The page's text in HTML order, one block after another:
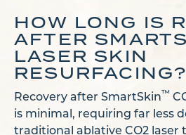
HOW LONG IS
AFTER
LASER SKIN
RESURFACING?
Recovery after SmartSkin™
is minimal, requiring far less
traditional ablative CO2 laser